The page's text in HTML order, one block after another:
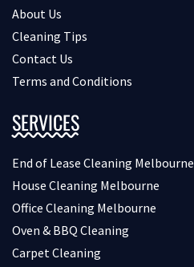
About Us
Cleaning Tips
Contact Us
Terms and Conditions
SERVICES
End of Lease Cleaning Melbourne
House Cleaning Melbourne
Office Cleaning Melbourne
Oven & BBQ Cleaning
Carpet Cleaning